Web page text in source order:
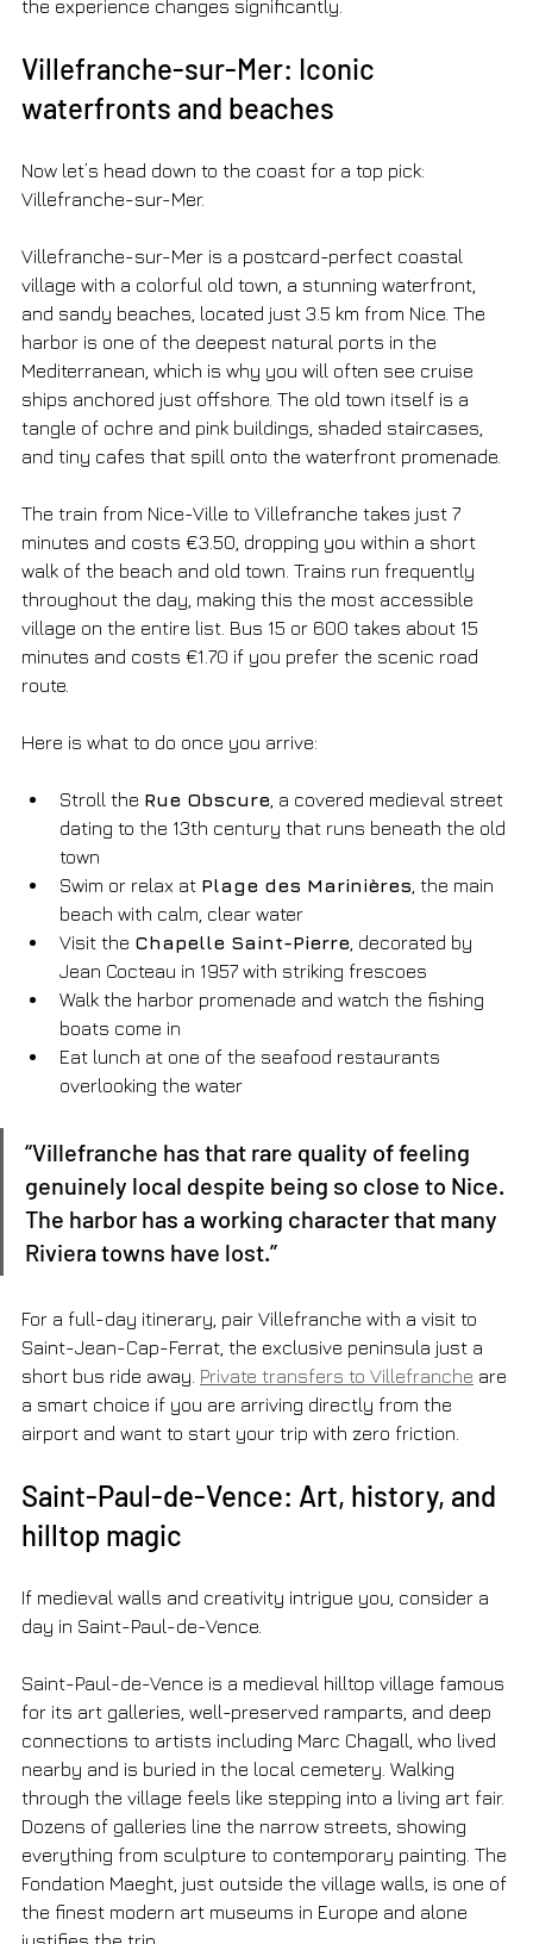
the experience changes significantly.
Villefranche-sur-Mer: Iconic
waterfronts and beaches
Now let’s head down to the coast for a top pick:
Villefranche-sur-Mer.
Villefranche-sur-Mer is a postcard-perfect coastal
village with a colorful old town, a stunning waterfront,
and sandy beaches, located just 3.5 km from Nice. The
harbor is one of the deepest natural ports in the
Mediterranean, which is why you will often see cruise
ships anchored just offshore. The old town itself is a
tangle of ochre and pink buildings, shaded staircases,
and tiny cafes that spill onto the waterfront promenade.
The train from Nice-Ville to Villefranche takes just 7
minutes and costs €3.50, dropping you within a short
walk of the beach and old town. Trains run frequently
throughout the day, making this the most accessible
village on the entire list. Bus 15 or 600 takes about 15
minutes and costs €1.70 if you prefer the scenic road
route.
Here is what to do once you arrive:
Stroll the Rue Obscure , a covered medieval street
dating to the 13th century that runs beneath the old
town
Swim or relax at Plage des Marinières , the main
beach with calm, clear water
Visit the Chapelle Saint-Pierre , decorated by
Jean Cocteau in 1957 with striking frescoes
Walk the harbor promenade and watch the fishing
boats come in
Eat lunch at one of the seafood restaurants
overlooking the water
“Villefranche has that rare quality of feeling
genuinely local despite being so close to Nice.
The harbor has a working character that many
Riviera towns have lost.”
For a full-day itinerary, pair Villefranche with a visit to
Saint-Jean-Cap-Ferrat, the exclusive peninsula just a
short bus ride away. Private transfers to Villefranche are
a smart choice if you are arriving directly from the
airport and want to start your trip with zero friction.
Saint-Paul-de-Vence: Art, history, and
hilltop magic
If medieval walls and creativity intrigue you, consider a
day in Saint-Paul-de-Vence.
Saint-Paul-de-Vence is a medieval hilltop village famous
for its art galleries, well-preserved ramparts, and deep
connections to artists including Marc Chagall, who lived
nearby and is buried in the local cemetery. Walking
through the village feels like stepping into a living art fair.
Dozens of galleries line the narrow streets, showing
everything from sculpture to contemporary painting. The
Fondation Maeght, just outside the village walls, is one of
the finest modern art museums in Europe and alone